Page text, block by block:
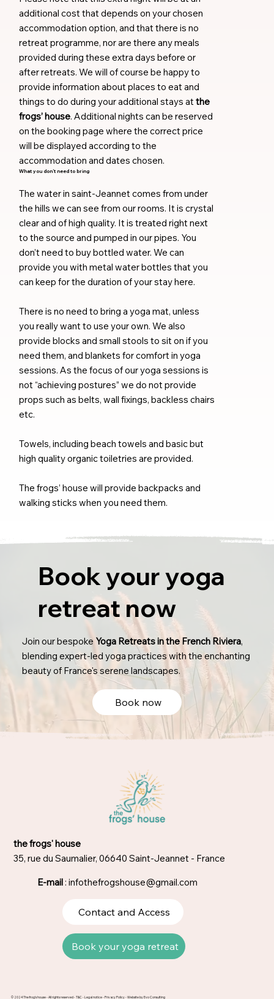
Book your yoga
retreat now
Join our bespoke Yoga Retreats in the French Riviera,
blending expert-led yoga practices with the enchanting
beauty of France's serene landscapes.
Book now
additional cost that depends on your chosen
accommodation option, and that there is no
retreat programme, nor are there any meals
provided during these extra days before or
after retreats. We will of course be happy to
provide information about places to eat and
things to do during your additional stays atthe
frogs’ house. Additional nights can be reserved
on the booking page where the correct price
will be displayed according to the
accommodation and dates chosen.
What you don’t need to bring
The water in saint-Jeannet comes from under
the hills we can see from our rooms. It is crystal
clear and of high quality. It is treated right next
to the source and pumped in our pipes. You
don’t need to buy bottled water. We can
provide you with metal water bottles that you
can keep for the duration of your stay here.
There is no need to bring a yoga mat, unless
you really want to use your own. We also
provide blocks and small stools to sit on if you
need them, and blankets for comfort in yoga
sessions. As the focus of our yoga sessions is
not “achieving postures” we do not provide
props such as belts, wall fixings, backless chairs
etc.
Towels, including beach towels and basic but
high quality organic toiletries are provided.
The frogs’ house will provide backpacks and
walking sticks when you need them.
the frogs' house
35, rue du Saumalier, 06640 Saint-Jeannet - France
E-mail: infothefrogshouse@gmail.com
Contact and Access
Book your yoga retreat
© 2024 The frog's house - All rights reserved -T&C -Legal notice-Privacy Policy- Website byEvo Consulting